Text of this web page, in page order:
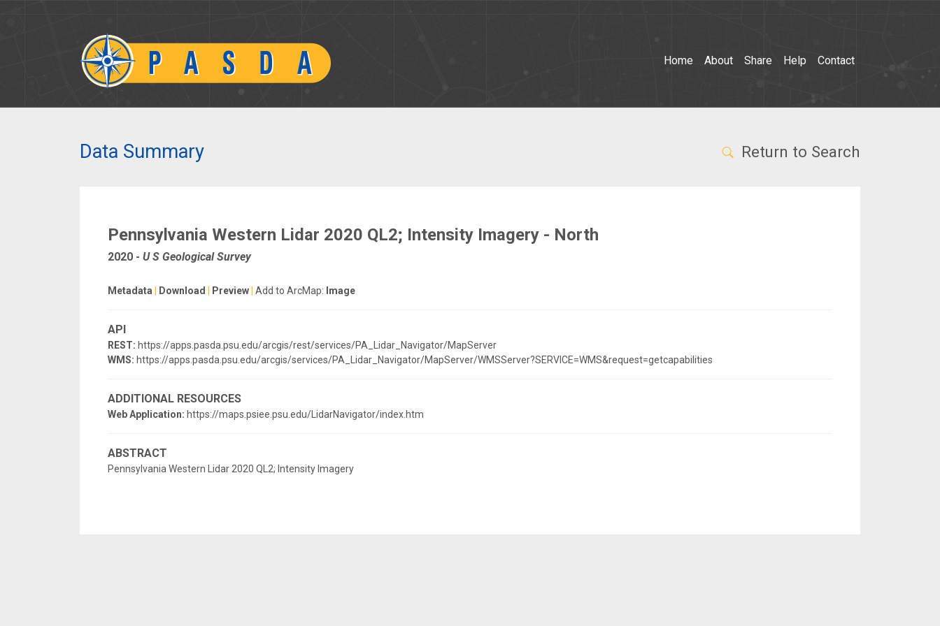
Home About Share Help Contact
Data Summary Return to Search
Pennsylvania Western Lidar 2020 QL2; Intensity Imagery - North
2020 - U S Geological Survey
Metadata Download Preview Add to ArcMap: Image
API
REST: https://apps.pasda.psu.edu/arcgis/rest/services/PA_Lidar_Navigator/MapServer
WMS: https://apps.pasda.psu.edu/arcgis/services/PA_Lidar_Navigator/MapServer/WMSServer?SERVICE=WMS&request=getcapabilities
ADDITIONAL RESOURCES
Web Application: https://maps.psiee.psu.edu/LidarNavigator/index.htm
ABSTRACT
Pennsylvania Western Lidar 2020 QL2; Intensity Imagery